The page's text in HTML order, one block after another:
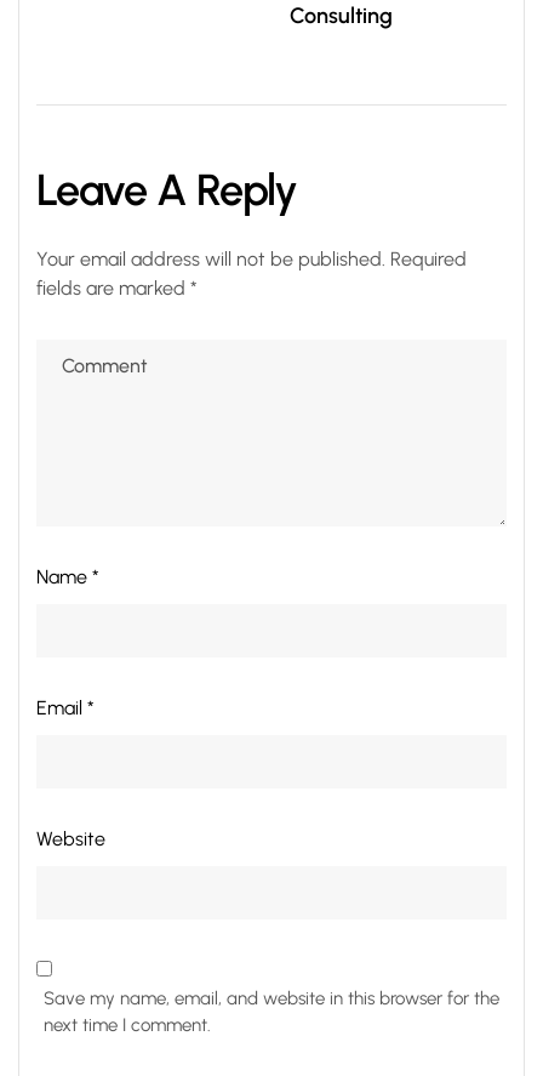
Consulting
Leave A Reply
Your email address will not be published. Required
fields are marked *
Name *
Email *
Website
Save my name, email, and website in this browser for the
next time I comment.